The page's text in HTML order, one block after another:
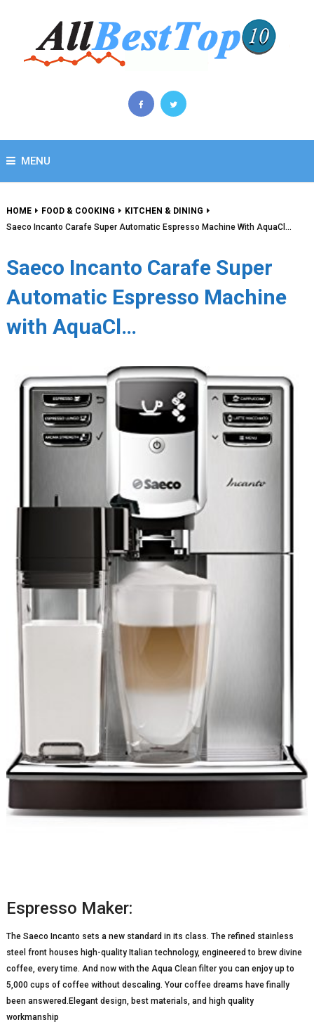
MENU
HOME FOOD & COOKING
KITCHEN & DINING
Saeco Incanto Carafe Super Automatic Espresso Machine With AquaCl…
Saeco Incanto Carafe Super
Automatic Espresso Machine
with AquaCl…
Espresso Maker:
The Saeco Incanto sets a new standard in its class. The refined stainless
steel front houses high-quality Italian technology, engineered to brew divine
coffee, every time. And now with the Aqua Clean filter you can enjoy up to
5,000 cups of coffee without descaling. Your coffee dreams have finally
been answered.Elegant design, best materials, and high quality
workmanship